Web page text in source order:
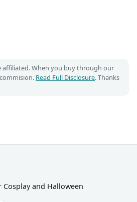
affiliated. When you buy through our
Read Full Disclosure. Thanks
and Halloween